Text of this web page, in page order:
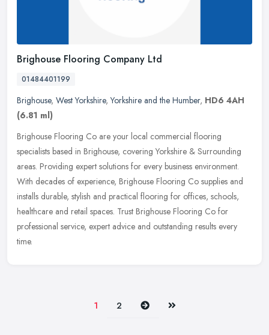
Brighouse Flooring Company Ltd
01484401199
Brighouse, West Yorkshire,Yorkshire and the Humber, HD6 4AH
(6.81 ml)
Brighouse Flooring Co are your local commercial flooring
specialists based in Brighouse, covering Yorkshire & Surrounding
areas. Providing expert solutions for every business environment.
With decades of experience, Brighouse Flooring Co supplies and
installs durable, stylish and practical flooring for offices, schools,
healthcare and retail spaces. Trust Brighouse Flooring Co for
professional service, expert advice and outstanding results every
time.
1 2 Next Last